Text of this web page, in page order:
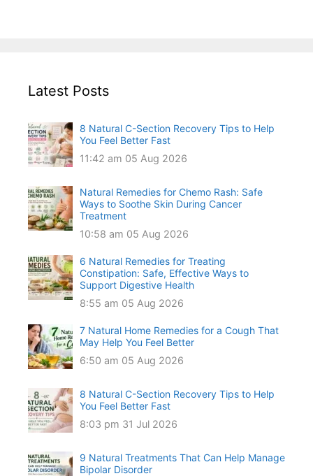
Latest Posts
8 Natural C-Section Recovery Tips to Help
You Feel Better Fast
11:42 am 05 Aug 2026
Natural Remedies for Chemo Rash: Safe
Ways to Soothe Skin During Cancer
Treatment
10:58 am 05 Aug 2026
6 Natural Remedies for Treating
Constipation: Safe, Effective Ways to
Support Digestive Health
8:55 am 05 Aug 2026
7 Natural Home Remedies for a Cough That
May Help You Feel Better
6:50 am 05 Aug 2026
8 Natural C-Section Recovery Tips to Help
You Feel Better Fast
8:03 pm 31 Jul 2026
9 Natural Treatments That Can Help Manage
Bipolar Disorder